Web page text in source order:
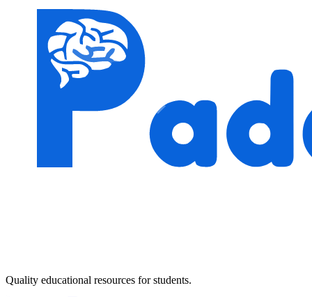
Quality educational resources for students.